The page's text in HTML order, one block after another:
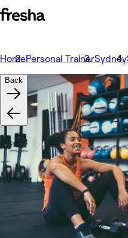
HomePersonal TrainerSydney
Back